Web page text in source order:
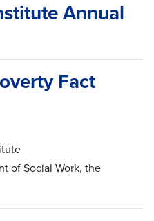
Annual
Fact
of Social Work, the